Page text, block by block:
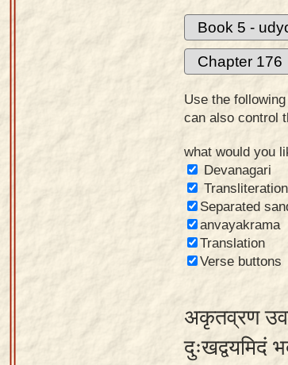
mobile
Use the
can also control
what would you
Devanagari
Transliteration
Separated
anvayakrama
Translation
Verse buttons
अकृतव्रण
दुःखद्वयमिदं